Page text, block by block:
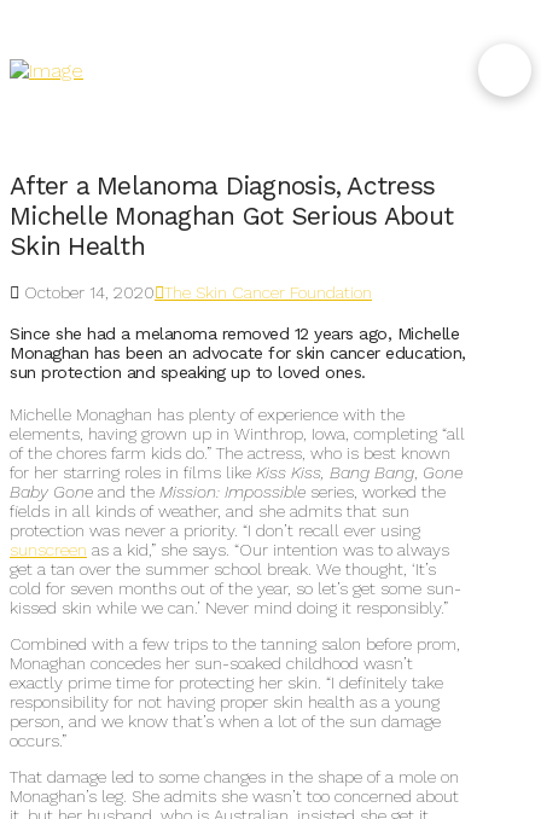
After a Melanoma Diagnosis, Actress
Michelle Monaghan Got Serious About
Skin Health
October 14, 2020 The Skin Cancer Foundation
Since she had a melanoma removed 12 years ago, Michelle
Monaghan has been an advocate for skin cancer education,
sun protection and speaking up to loved ones.
Michelle Monaghan has plenty of experience with the
elements, having grown up in Winthrop, Iowa, completing “all
of the chores farm kids do.” The actress, who is best known
for her starring roles in films like Kiss Kiss, Bang Bang Gone
Baby Gone and the Mission: Impossible series, worked the
fields in all kinds of weather, and she admits that sun
protection was never a priority. “I don’t recall ever using
sunscreen as a kid,” she says. “Our intention was to always
get a tan over the summer school break. We thought, ‘It’s
cold for seven months out of the year, so let’s get some sun-
kissed skin while we can.’ Never mind doing it responsibly.”
Combined with a few trips to the tanning salon before prom,
Monaghan concedes her sun-soaked childhood wasn’t
exactly prime time for protecting her skin. “I definitely take
responsibility for not having proper skin health as a young
person, and we know that’s when a lot of the sun damage
occurs.”
That damage led to some changes in the shape of a mole on
Monaghan’s leg. She admits she wasn’t too concerned about